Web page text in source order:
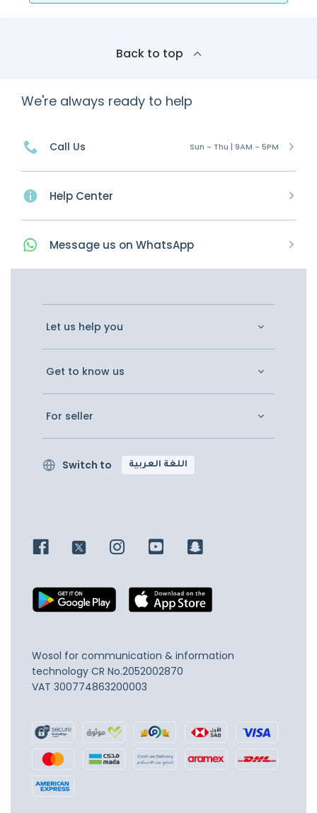
Back to top
We're always ready to help
Call Us Sun - Thu | 9AM - 5PM
Help Center
Message us on WhatsApp
Let us help you
Get to know us
For seller
Switch to اللغة العربية
Wosol for communication & information
technology CR No.2052002870
VAT 300774863200003